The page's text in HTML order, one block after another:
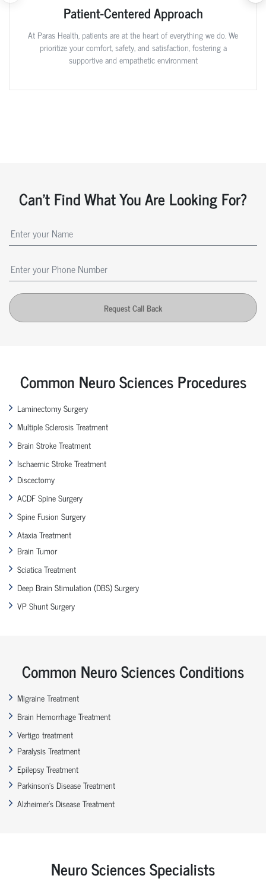
Patient-Centered Approach
At Paras Health, patients are at the heart of everything we do. We
prioritize your comfort, safety, and satisfaction, fostering a
supportive and empathetic environment
Can't Find What You Are Looking For?
Request Call Back
Common Neuro Sciences Procedures
Laminectomy Surgery
Multiple Sclerosis Treatment
Brain Stroke Treatment
Ischaemic Stroke Treatment
Discectomy
ACDF Spine Surgery
Spine Fusion Surgery
Ataxia Treatment
Brain Tumor
Sciatica Treatment
Deep Brain Stimulation (DBS) Surgery
VP Shunt Surgery
Common Neuro Sciences Conditions
Migraine Treatment
Brain Hemorrhage Treatment
Vertigo treatment
Paralysis Treatment
Epilepsy Treatment
Parkinson’s Disease Treatment
Alzheimer’s Disease Treatment
Neuro Sciences Specialists